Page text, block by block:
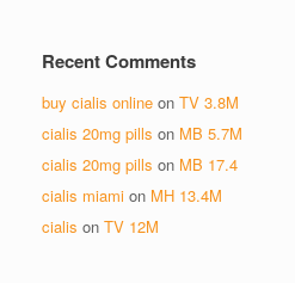
Recent Comments
buy cialis online on TV 3.8M
cialis 20mg pills on MB 5.7M
cialis 20mg pills on MB 17.4
cialis miami on MH 13.4M
cialis on TV 12M